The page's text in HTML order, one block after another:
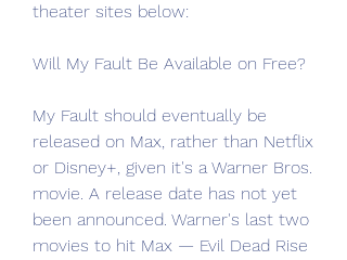
theater sites below:
Will My Fault Be Available on Free?
My Fault should eventually be
released on Max, rather than Netflix
or Disney+, given it's a Warner Bros.
movie. A release date has not yet
been announced. Warner's last two
movies to hit Max — Evil Dead Rise